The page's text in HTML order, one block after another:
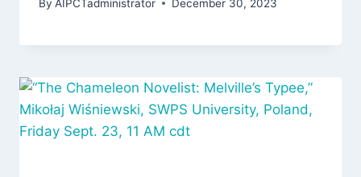
By AIPCTadministrator December 30, 2023